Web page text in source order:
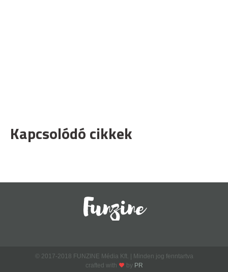
Kapcsolódó cikkek
© 2017-2018 FUNZINE Média Kft. | Minden jog fenntartva
crafted with
by PR